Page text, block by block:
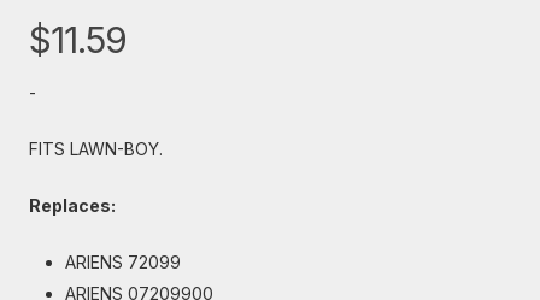
$11.59
-
FITS LAWN-BOY.
Replaces:
ARIENS 72099
ARIENS 07209900